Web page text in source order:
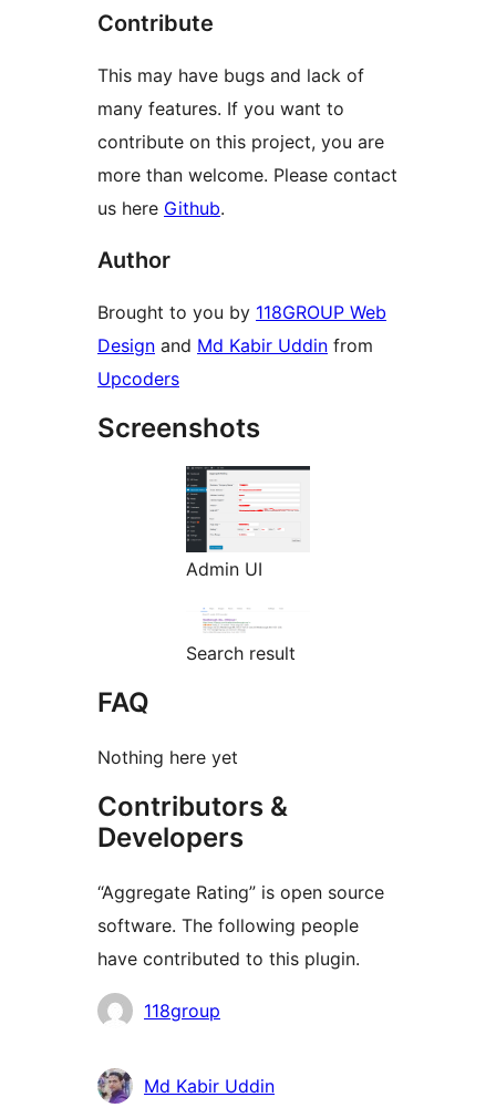
Contribute
This may have bugs and lack of
many features. If you want to
contribute on this project, you are
more than welcome. Please contact
us here Github.
Author
Brought to you by 118GROUP Web
Design and Md Kabir Uddin from
Upcoders
Screenshots
Admin UI
Search result
FAQ
Nothing here yet
Contributors &
Developers
“Aggregate Rating” is open source
software. The following people
have contributed to this plugin.
Contributors
118group
Md Kabir Uddin